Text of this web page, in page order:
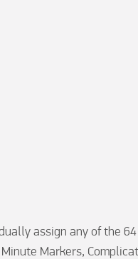
assign any of the
Markers,